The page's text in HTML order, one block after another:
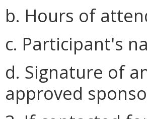
b. Hours of
c. Participant's
d. Signature of
approved